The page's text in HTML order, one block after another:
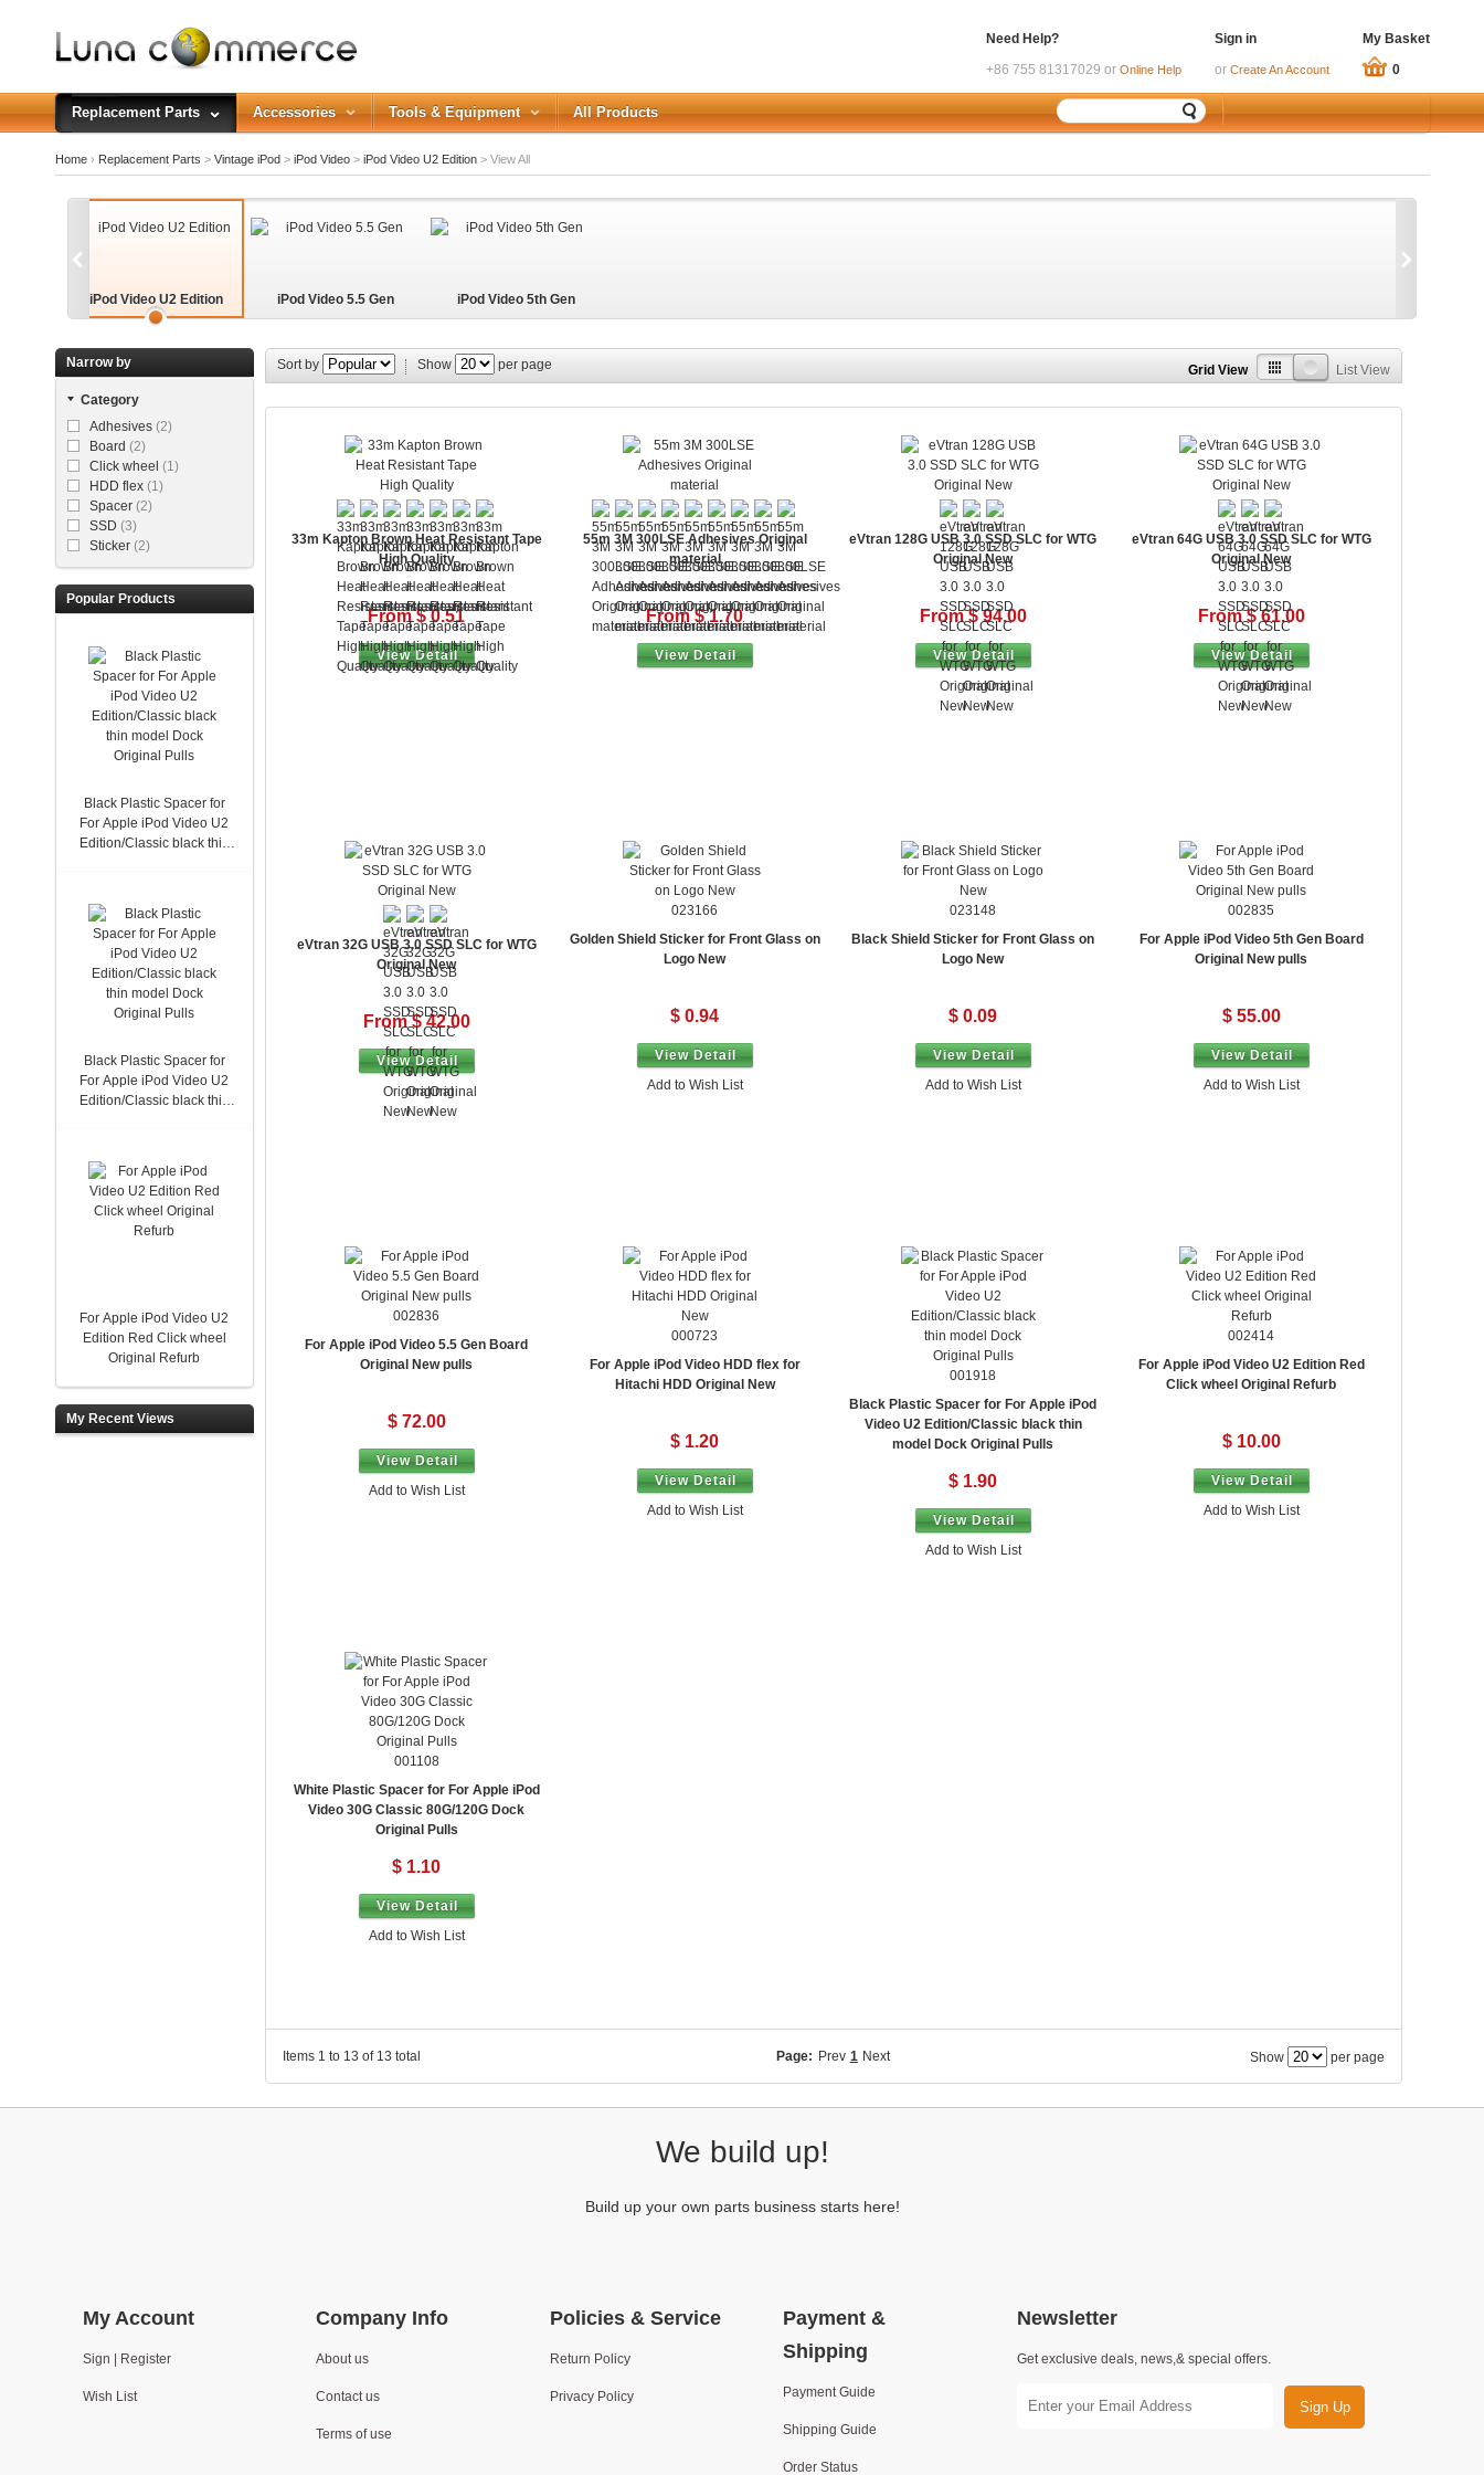
REGISTER
My Basket
0
Sign in
or Create An Account
Need Help?
+86 755 81317029 or Online Help
Replacement Parts Accessories Tools & Equipment All Products
Home› Replacement Parts > Vintage iPod > iPod Video > iPod Video U2 Edition >View All
iPod Video U2 Edition iPod Video 5.5 Gen iPod Video 5th Gen
Narrow by
Category
Adhesives (2)
Board (2)
Click wheel (1)
HDD flex (1)
Spacer (2)
SSD (3)
Sticker (2)
Popular Products
Black Plastic Spacer for
For Apple iPod Video U2
Edition/Classic black thin
Black Plastic Spacer for
For Apple iPod Video U2
Edition/Classic black thin
For Apple iPod Video U2
Edition Red Click wheel
Original Refurb
My Recent Views
Sort by Show per page Grid View List View
33m Kapton Brown Heat Resistant Tape
High Quality
From $ 0.51
View Detail
55m 3M 300LSE Adhesives Original
material
From $ 1.70
View Detail
eVtran 128G USB 3.0 SSD SLC for WTG
Original New
From $ 94.00
View Detail
eVtran 64G USB 3.0 SSD SLC for WTG
Original New
From $ 61.00
View Detail
eVtran 32G USB 3.0 SSD SLC for WTG
Original New
From $ 42.00
View Detail
023166
Golden Shield Sticker for Front Glass on
Logo New
$ 0.94
View Detail
Add to Wish List
023148
Black Shield Sticker for Front Glass on
Logo New
$ 0.09
View Detail
Add to Wish List
002835
For Apple iPod Video 5th Gen Board
Original New pulls
$ 55.00
View Detail
Add to Wish List
002836
For Apple iPod Video 5.5 Gen Board
Original New pulls
$ 72.00
View Detail
Add to Wish List
000723
For Apple iPod Video HDD flex for
Hitachi HDD Original New
$ 1.20
View Detail
Add to Wish List
001918
Black Plastic Spacer for For Apple iPod
Video U2 Edition/Classic black thin
model Dock Original Pulls
$ 1.90
View Detail
Add to Wish List
002414
For Apple iPod Video U2 Edition Red
Click wheel Original Refurb
$ 10.00
View Detail
Add to Wish List
001108
White Plastic Spacer for For Apple iPod
Video 30G Classic 80G/120G Dock
Original Pulls
$ 1.10
View Detail
Add to Wish List
Items 1 to 13 of 13 total Show per page
Page: Prev 1 Next
We build up!
Build up your own parts business starts here!
My Account
Sign | Register
Wish List
Company Info
About us
Contact us
Terms of use
Policies & Service
Return Policy
Privacy Policy
Payment &
Shipping
Payment Guide
Shipping Guide
Order Status
Newsletter
Get exclusive deals, news,& special offers.
Sign Up